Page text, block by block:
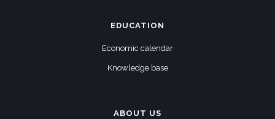
EDUCATION
Economic calendar
Knowledge base
ABOUT US